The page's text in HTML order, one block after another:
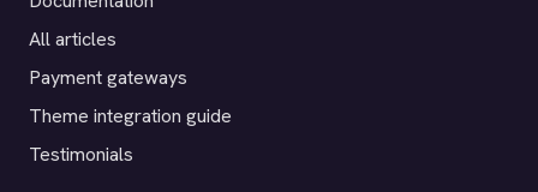
All articles
Payment gateways
Theme integration guide
Testimonials